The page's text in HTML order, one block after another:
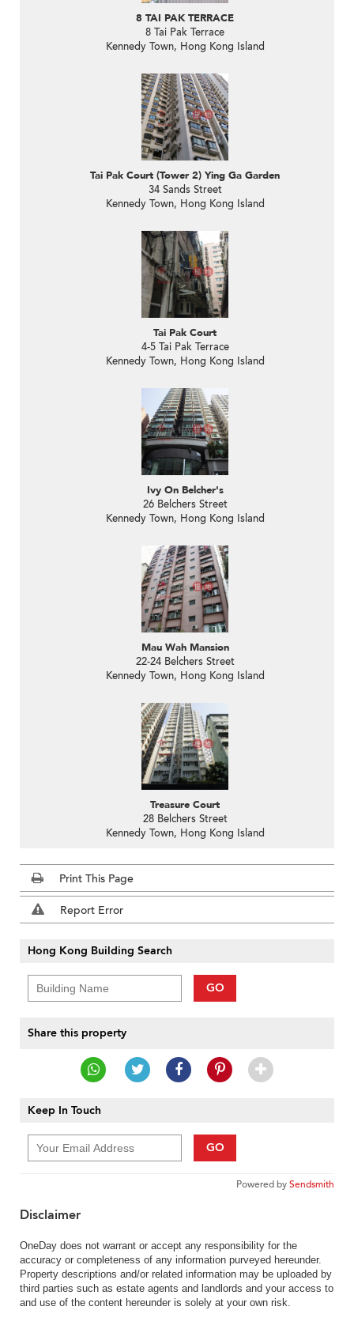
8 TAI PAK TERRACE
8 Tai Pak Terrace
Kennedy Town, Hong Kong Island
Tai Pak Court (Tower 2) Ying Ga Garden
34 Sands Street
Kennedy Town, Hong Kong Island
Tai Pak Court
4-5 Tai Pak Terrace
Kennedy Town, Hong Kong Island
Ivy On Belcher's
26 Belchers Street
Kennedy Town, Hong Kong Island
Mau Wah Mansion
22-24 Belchers Street
Kennedy Town, Hong Kong Island
Treasure Court
28 Belchers Street
Kennedy Town, Hong Kong Island
Print This Page
Report Error
Hong Kong Building Search
GO
Share this property
Keep In Touch
GO
Powered bySendsmith
Disclaimer
OneDay does not warrant or accept any responsibility for the
accuracy or completeness of any information purveyed hereunder.
Property descriptions and/or related information may be uploaded by
third parties such as estate agents and landlords and your access to
and use of the content hereunder is solely at your own risk.